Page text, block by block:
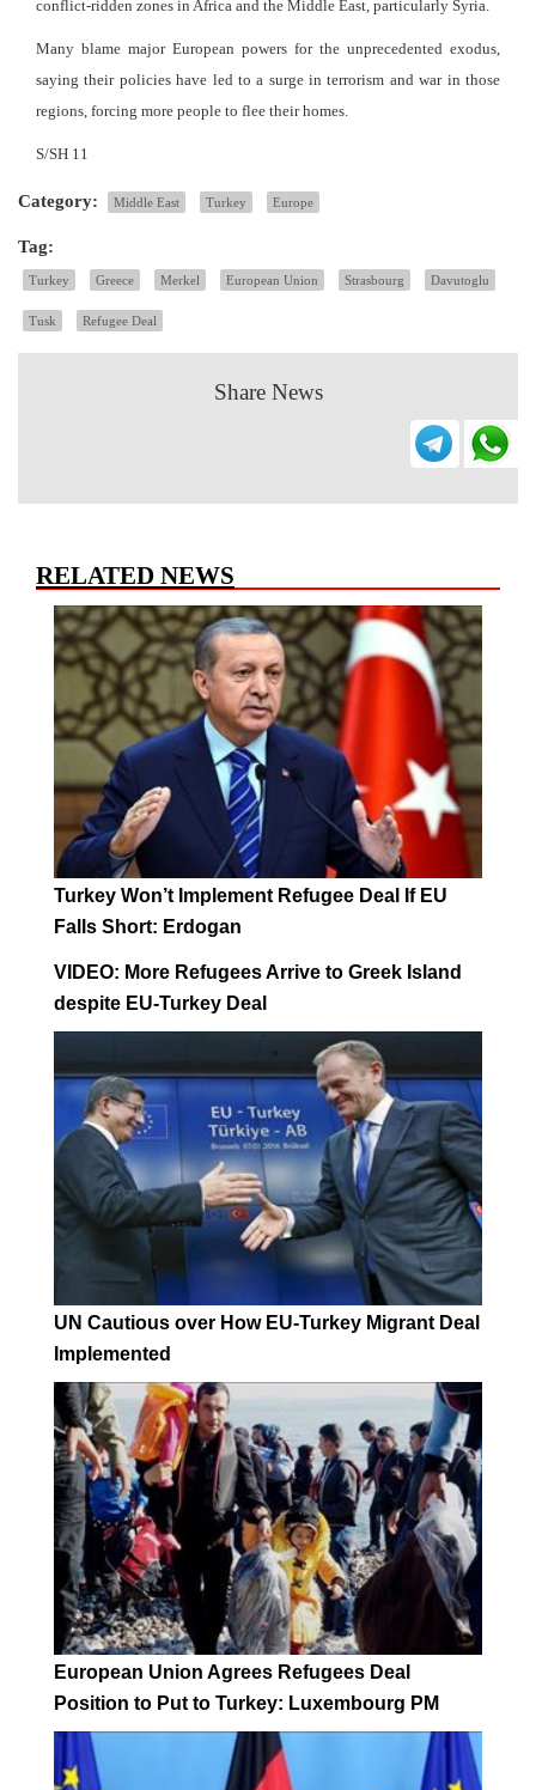
conflict-ridden zones in Africa and the Middle East, particularly Syria.
Many blame major European powers for the unprecedented exodus,
saying their policies have led to a surge in terrorism and war in those
regions, forcing more people to flee their homes.
S/SH 11
Category: Middle East Turkey Europe
Tag:
Turkey Greece Merkel European Union Strasbourg Davutoglu
Tusk Refugee Deal
Share News
RELATED NEWS
Turkey Won’t Implement Refugee Deal If EU
Falls Short: Erdogan
VIDEO: More Refugees Arrive to Greek Island
despite EU-Turkey Deal
UN Cautious over How EU-Turkey Migrant Deal
Implemented
European Union Agrees Refugees Deal
Position to Put to Turkey: Luxembourg PM